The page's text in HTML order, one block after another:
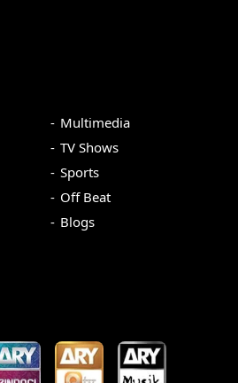
Multimedia
TV Shows
Sports
Off Beat
Blogs